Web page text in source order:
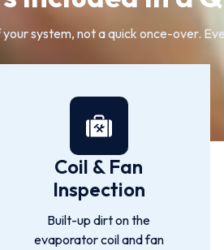
system, not a quick once-over.
Coil & Fan
Inspection
Built-up dirt on the
evaporator coil and fan